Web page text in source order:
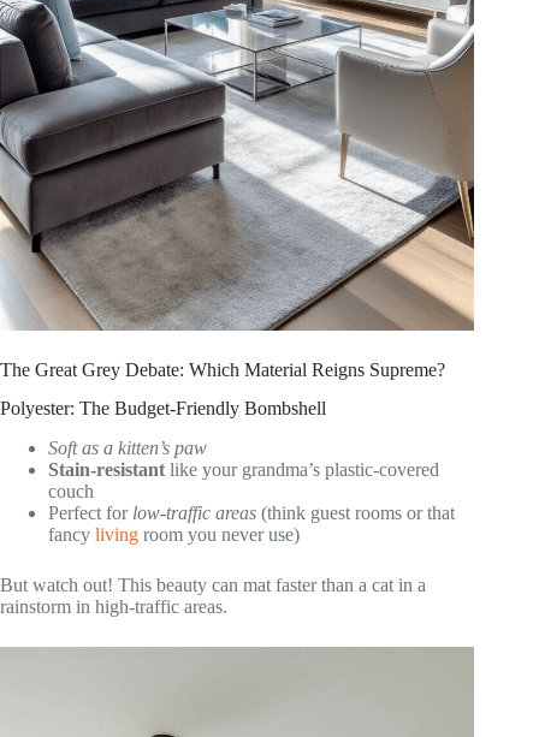
The Great Grey Debate: Which Material Reigns Supreme?
Polyester: The Budget-Friendly Bombshell
Soft as a kitten’s paw
Stain-resistant like your grandma’s plastic-covered
couch
Perfect for low-traffic areas (think guest rooms or that
fancy living room you never use)
But watch out! This beauty can mat faster than a cat in a
rainstorm in high-traffic areas.